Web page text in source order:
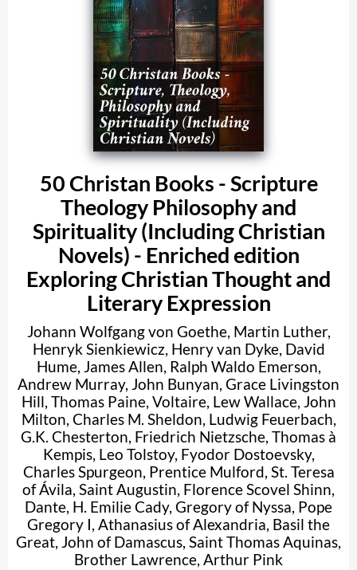
50 Christan Books - Scripture
Theology Philosophy and
Spirituality (Including Christian
Novels) - Enriched edition
Exploring Christian Thought and
Literary Expression
Johann Wolfgang von Goethe, Martin Luther,
Henryk Sienkiewicz, Henry van Dyke, David
Hume, James Allen, Ralph Waldo Emerson,
Andrew Murray, John Bunyan, Grace Livingston
Hill, Thomas Paine, Voltaire, Lew Wallace, John
Milton, Charles M. Sheldon, Ludwig Feuerbach,
G.K. Chesterton, Friedrich Nietzsche, Thomas à
Kempis, Leo Tolstoy, Fyodor Dostoevsky,
Charles Spurgeon, Prentice Mulford, St. Teresa
of Ávila, Saint Augustin, Florence Scovel Shinn,
Dante, H. Emilie Cady, Gregory of Nyssa, Pope
Gregory I, Athanasius of Alexandria, Basil the
Great, John of Damascus, Saint Thomas Aquinas,
Brother Lawrence, Arthur Pink